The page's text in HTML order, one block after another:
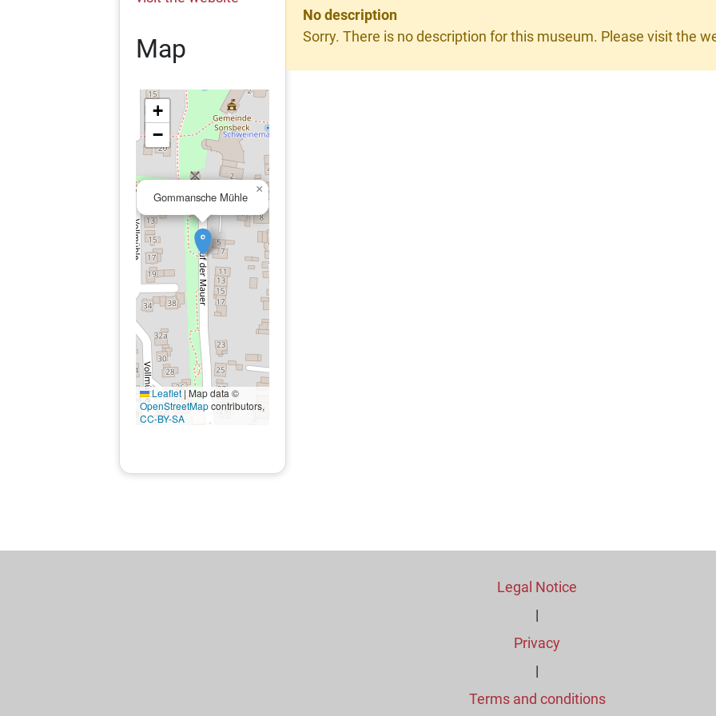
Map
Gommansche Mühle
×
+
−
Leaflet | Map data ©
OpenStreetMapcontributors,
CC-BY-SA
No description
Sorry. There is no description for this museum. Please visit the
Legal Notice
|
Privacy
|
Terms and conditions